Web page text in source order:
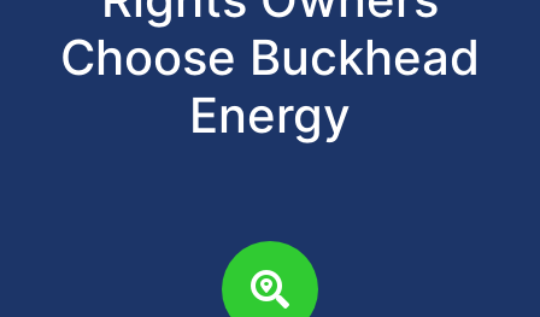
Choose Buckhead
Energy